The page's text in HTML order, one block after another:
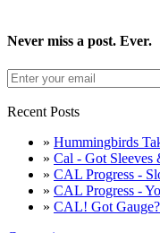
Never miss a post. Ever.
Recent Posts
» Hummingbirds
» Cal - Got Sleeves
» CAL Progress -
» CAL Progress -
» CAL! Got Gauge?